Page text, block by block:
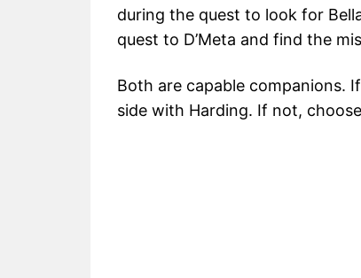
during the quest to look for
quest to D’Meta and find the
Both are capable companions.
side with Harding. If not,